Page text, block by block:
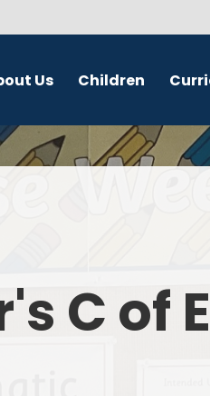
Us Children
School Council English
Computing
C of